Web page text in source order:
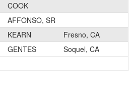
COOK
AFFONSO, SR
KEARN Fresno, CA
GENTES Soquel, CA